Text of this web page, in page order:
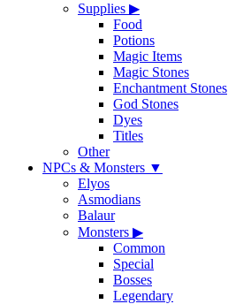
Supplies ▶
Food
Potions
Magic Items
Magic Stones
Enchantment Stones
God Stones
Dyes
Titles
Other
NPCs & Monsters ▼
Elyos
Asmodians
Balaur
Monsters ▶
Common
Special
Bosses
Legendary